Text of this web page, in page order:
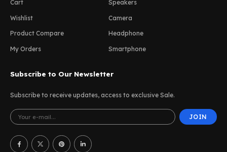
Cart
Wishlist
Product Compare
My Orders
Speakers
Camera
Headphone
Smartphone
Subscribe to Our Newsletter
Subscribe to receive updates, access to exclusive Sale.
JOIN